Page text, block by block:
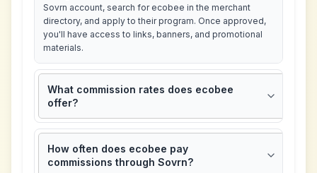
Sovrn account, search for ecobee in the merchant
directory, and apply to their program. Once approved,
you'll have access to links, banners, and promotional
materials.
What commission rates does ecobee
offer?
How often does ecobee pay
commissions through Sovrn?